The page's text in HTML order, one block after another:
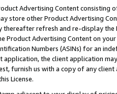
Advertising Content
store other Product Advertising
refresh and re-display the
Product Advertising Content on
Numbers (ASINs) for an
application, the client application
furnish us with a copy of any
License.